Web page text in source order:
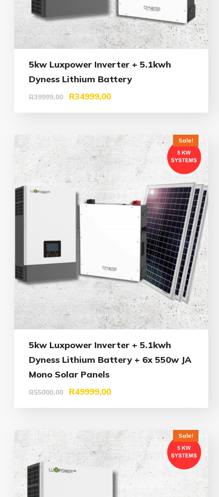
5kw Luxpower Inverter + 5.1kwh
Dyness Lithium Battery
R39999,00 R34999,00
Sale!
5kw Luxpower Inverter + 5.1kwh
Dyness Lithium Battery + 6x 550w JA
Mono Solar Panels
R55000,00 R49999,00
Sale!